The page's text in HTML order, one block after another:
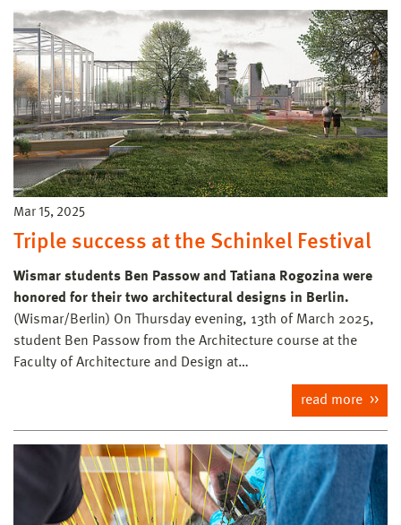
Mar 15, 2025
Triple success at the Schinkel Festival
Wismar students Ben Passow and Tatiana Rogozina were
honored for their two architectural designs in Berlin.
(Wismar/Berlin) On Thursday evening, 13th of March 2025,
student Ben Passow from the Architecture course at the
Faculty of Architecture and Design at…
read more